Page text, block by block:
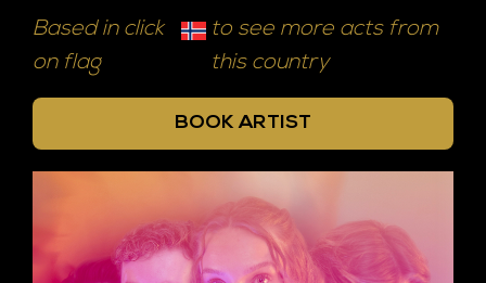
Based in click
on flag
to see more acts from
this country
BOOK ARTIST